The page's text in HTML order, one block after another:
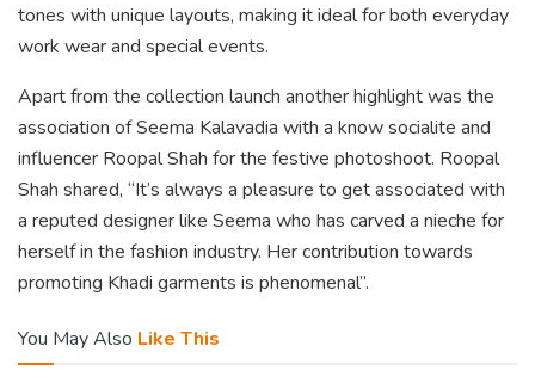
tones with unique layouts, making it ideal for both everyday
work wear and special events.
Apart from the collection launch another highlight was the
association of Seema Kalavadia with a know socialite and
influencer Roopal Shah for the festive photoshoot. Roopal
Shah shared, “It’s always a pleasure to get associated with
a reputed designer like Seema who has carved a nieche for
herself in the fashion industry. Her contribution towards
promoting Khadi garments is phenomenal”.
You May Also Like This